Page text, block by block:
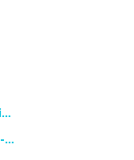
NCTE Members Invited to Participate in Study of Teacher Experience
2026 National African American Read-In Receives High Marks